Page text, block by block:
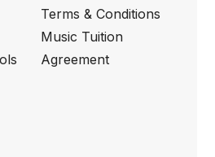
Terms & Conditions
Music Tuition
Agreement